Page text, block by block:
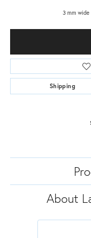
3 mm wide
Shipping
About